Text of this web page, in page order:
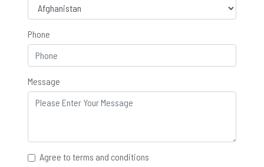
Phone
Message
Agree to terms and conditions